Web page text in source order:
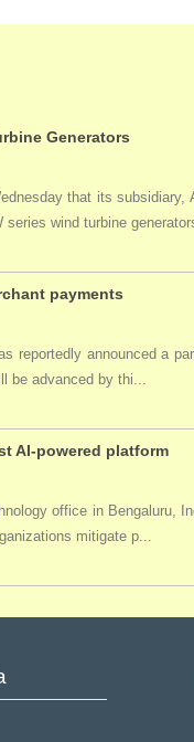
Generators
that its
wind turbine
payments
reportedly announced a
be advanced by thi...
AI-powered platform
office in Bengaluru,
mitigate p...